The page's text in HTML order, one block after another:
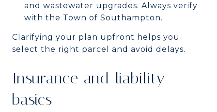
and wastewater upgrades. Always verify
with the Town of Southampton.
Clarifying your plan upfront helps you
select the right parcel and avoid delays.
Insurance and liability
basics